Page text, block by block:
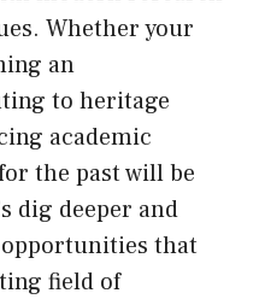
Whether your
an
to heritage
academic
the past will be
dig deeper and
that
field of